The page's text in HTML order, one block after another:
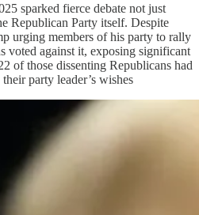
sparked fierce debate not just
Republican Party itself. Despite
urging members of his party to rally
voted against it, exposing significant
of those dissenting Republicans had
party leader’s wishes